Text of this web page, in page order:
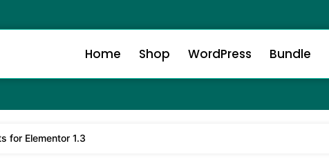
Home Shop WordPress Bundle
for Elementor 1.3